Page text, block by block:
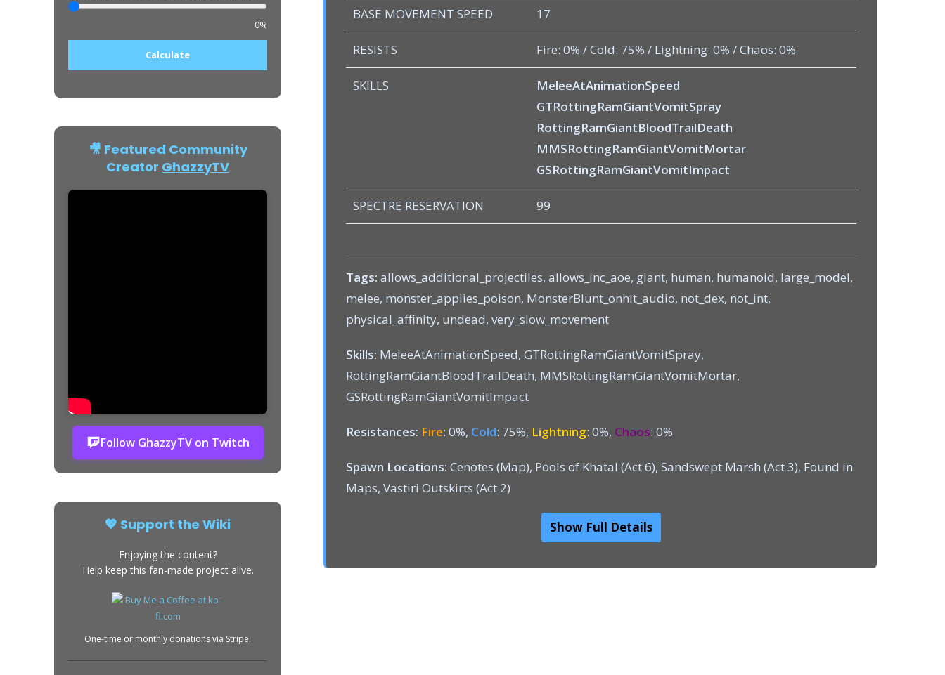
BASE MOVEMENT SPEED 17
RESISTS Fire: 0% / Cold: 75% / Lightning: 0% / Chaos: 0%
SKILLS
MeleeAtAnimationSpeed
GTRottingRamGiantVomitSpray
RottingRamGiantBloodTrailDeath
MMSRottingRamGiantVomitMortar
GSRottingRamGiantVomitImpact
SPECTRE RESERVATION 99
Tags: allows_additional_projectiles, allows_inc_aoe, giant, human, humanoid, large_model,
melee, monster_applies_poison, MonsterBlunt_onhit_audio, not_dex, not_int,
physical_affinity, undead, very_slow_movement
Skills: MeleeAtAnimationSpeed, GTRottingRamGiantVomitSpray,
RottingRamGiantBloodTrailDeath, MMSRottingRamGiantVomitMortar,
GSRottingRamGiantVomitImpact
Resistances: Fire: 0%, Cold: 75%, Lightning: 0%, Chaos: 0%
Spawn Locations: Cenotes (Map), Pools of Khatal (Act 6), Sandswept Marsh (Act 3), Found in
Maps, Vastiri Outskirts (Act 2)
Show Full Details
0%
Calculate
🎥 Featured Community
Creator GhazzyTV
Follow GhazzyTV on Twitch
💖 Support the Wiki
Enjoying the content?
Help keep this fan-made project alive.
One-time or monthly donations via Stripe.